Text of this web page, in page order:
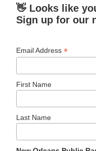
👋 Looks like
Sign up for our
Email Address*
First Name
Last Name